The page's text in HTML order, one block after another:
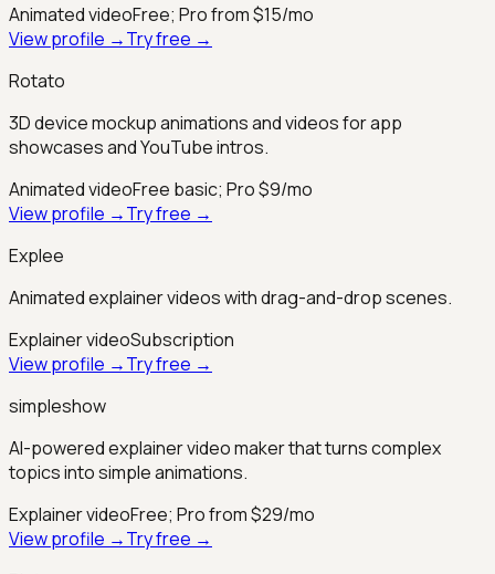
Animated videoFree; Pro from $15/mo
View profile →Try free →
Rotato
3D device mockup animations and videos for app
showcases and YouTube intros.
Animated videoFree basic; Pro $9/mo
View profile →Try free →
Explee
Animated explainer videos with drag-and-drop scenes.
Explainer videoSubscription
View profile →Try free →
simpleshow
AI-powered explainer video maker that turns complex
topics into simple animations.
Explainer videoFree; Pro from $29/mo
View profile →Try free →